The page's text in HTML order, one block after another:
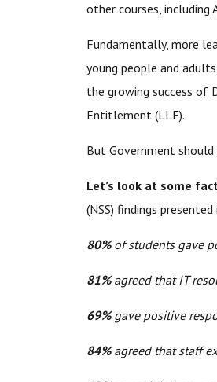
other courses, including
Fundamentally, more
young people and
the growing success of
Entitlement (LLE).
But Government
Let’s look at some
(NSS) findings
80%of students gave
81%agreed that IT
69%gave positive
84%agreed that staff